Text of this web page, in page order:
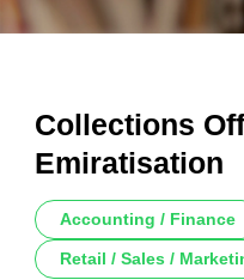
Collections
Emiratisation
Accounting / Finance
Retail / Sales /